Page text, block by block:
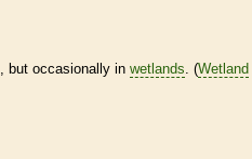
, but occasionally in wetlands. (Wetland